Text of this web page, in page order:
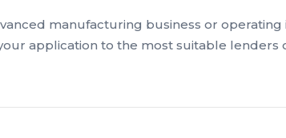
manufacturing business or
application to the most suitable lenders